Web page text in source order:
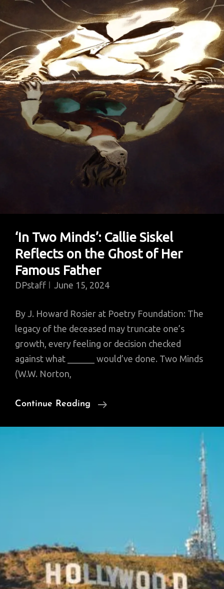
Than
Institutions?
‘In Two Minds’: Callie Siskel
Reflects on the Ghost of Her
Famous Father
DPstaff June 15, 2024
By J. Howard Rosier at Poetry Foundation: The
legacy of the deceased may truncate one’s
growth, every feeling or decision checked
against what ______ would’ve done. Two Minds
(W.W. Norton,
Continue Reading
‘In
Her
Famous
Father